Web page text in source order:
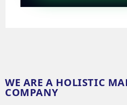
WE ARE A HOLISTIC
COMPANY